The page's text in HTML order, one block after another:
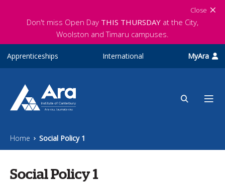
Don't miss Open Day THIS THURSDAY at the City,
Woolston and Timaru campuses.
Close
Apprenticeships International MyAra
Home Social Policy 1
Social Policy 1